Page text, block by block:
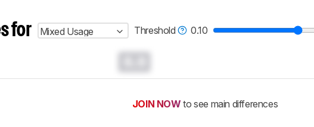
for Mixed Usage Threshold 0.10
JOIN NOW to see main differences